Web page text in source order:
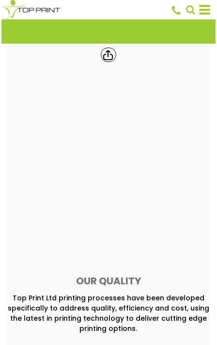
OUR QUALITY
Top Print Ltd printing processes have been developed
specifically to address quality, efficiency and cost, using
the latest in printing technology to deliver cutting edge
printing options.